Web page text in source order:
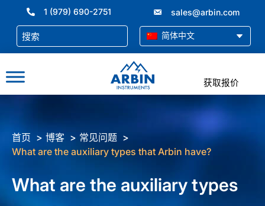
1 (979) 690-2751 sales@arbin.com
简体中文
获取报价
首页 博客
常见问题
What are the auxiliary types that Arbin have?
What are the auxiliary types